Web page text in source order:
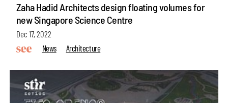
Zaha Hadid Architects design floating volumes for
new Singapore Science Centre
Dec 17, 2022
News
Architecture